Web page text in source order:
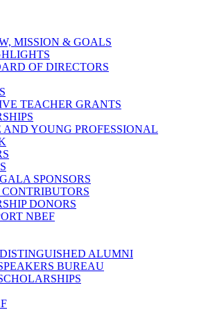
MISSION & GOALS
OF DIRECTORS
TEACHER GRANTS
AND YOUNG PROFESSIONAL
SPONSORS
DONORS
NBEF
ALUMNI
BUREAU